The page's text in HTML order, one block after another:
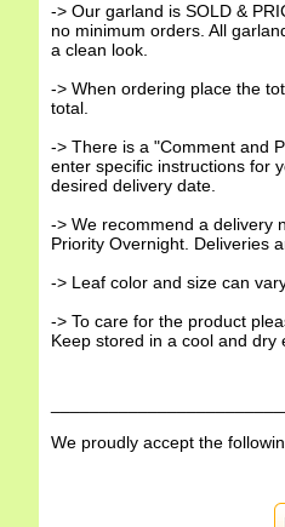
-> Our garland is SOLD &
no minimum orders. All
a clean look.
-> When ordering place the
total.
-> There is a "Comment and
enter specific instructions for
desired delivery date.
-> We recommend a delivery
Priority Overnight. Deliveries
-> Leaf color and size can
-> To care for the product
Keep stored in a cool and dry
We proudly accept the